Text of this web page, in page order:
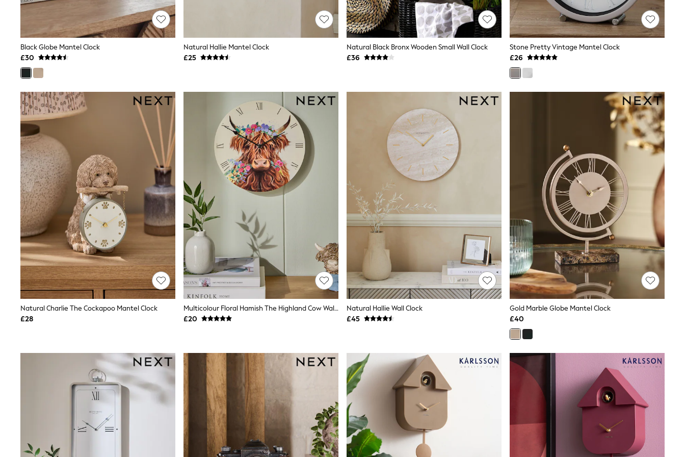
Race Day Dresses
Friends Like These
Love & Roses
Tops
All Tops & T-Shirts
New In Tops & T-Shirts
Blouses
Shirts
Tops
T-Shirts
Vest Tops
Sleeveless Tops
Holiday Tops
Crochet
Graphic Tees
Polka Dot
Halterneck Tops
Linen
Multipacks
NEXT
Love & Roses
Lipsy
Friends Like These
New In Trousers
Tailored Trousers
Linen Trousers
Wide Leg Trousers
Barrel Leg Trousers
Capri Pants
Palazzo Trousers
Culottes
New In Holiday Shop
Beach Shirts & Coverups
Jumpsuits & Playsuits
DD-K Swimwear
Luggage
Black Globe Mantel Clock
£30
Natural Hallie Mantel Clock
£25
Natural Black Bronx Wooden Small Wall Clock
£36
Stone Pretty Vintage Mantel Clock
£26
Natural Charlie The Cockapoo Mantel Clock
£28
Multicolour Floral Hamish The Highland Cow Wall Clock
£20
Natural Hallie Wall Clock
£45
Gold Marble Globe Mantel Clock
£40